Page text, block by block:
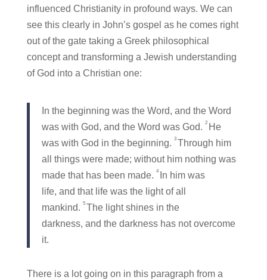
influenced Christianity in profound ways. We can
see this clearly in John’s gospel as he comes right
out of the gate taking a Greek philosophical
concept and transforming a Jewish understanding
of God into a Christian one:
In the beginning was the Word, and the Word
was with God, and the Word was God. 2 He
was with God in the beginning. 3 Through him
all things were made; without him nothing was
made that has been made. 4
In him was
life, and that life was the light of all
mankind. 5 The light shines in the
darkness, and the darkness has not overcome
it.
There is a lot going on in this paragraph from a